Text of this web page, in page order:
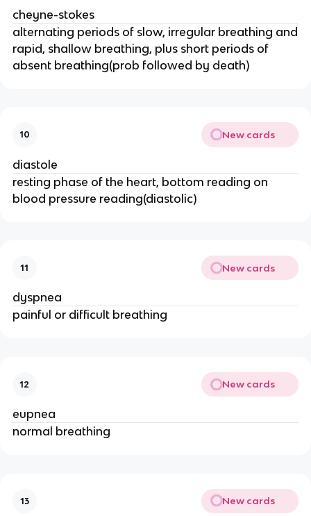
cheyne-stokes
alternating periods of slow, irregular breathing and
rapid, shallow breathing, plus short periods of
absent breathing(prob followed by death)
10 New cards
diastole
resting phase of the heart, bottom reading on
blood pressure reading(diastolic)
11 New cards
dyspnea
painful or difficult breathing
12 New cards
eupnea
normal breathing
13 New cards